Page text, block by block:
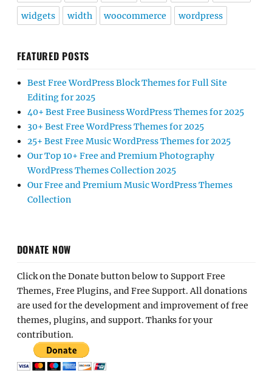
widgets width woocommerce wordpress
FEATURED POSTS
Best Free WordPress Block Themes for Full Site
Editing for 2025
40+ Best Free Business WordPress Themes for 2025
30+ Best Free WordPress Themes for 2025
25+ Best Free Music WordPress Themes for 2025
Our Top 10+ Free and Premium Photography
WordPress Themes Collection 2025
Our Free and Premium Music WordPress Themes
Collection
DONATE NOW
Click on the Donate button below to Support Free
Themes, Free Plugins, and Free Support. All donations
are used for the development and improvement of free
themes, plugins, and support. Thanks for your
contribution.